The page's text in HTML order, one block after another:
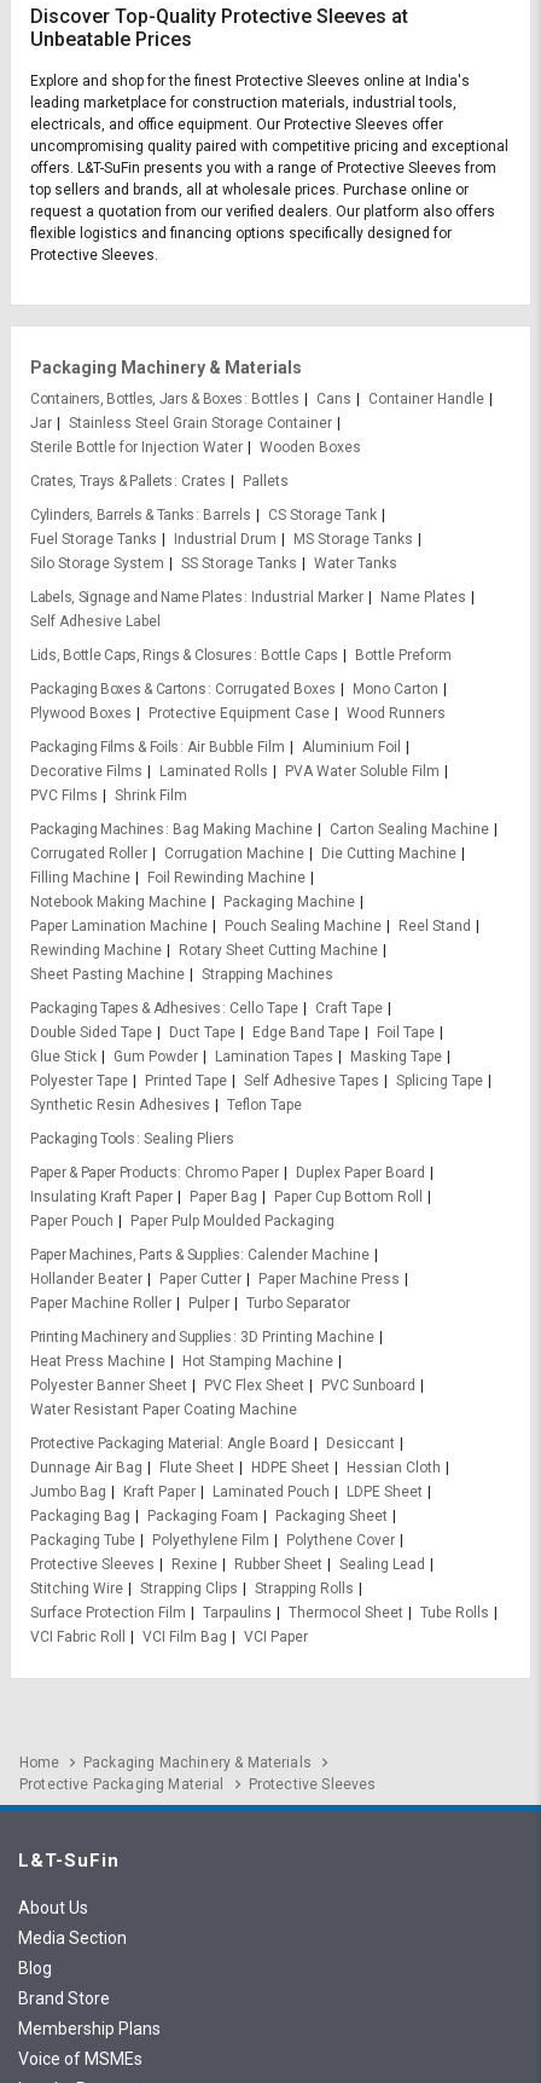
Discover Top-Quality Protective Sleeves at
Unbeatable Prices
Explore and shop for the finest Protective Sleeves online at India's
leading marketplace for construction materials, industrial tools,
electricals, and office equipment. Our Protective Sleeves offer
uncompromising quality paired with competitive pricing and exceptional
offers. L&T-SuFin presents you with a range of Protective Sleeves from
top sellers and brands, all at wholesale prices. Purchase online or
request a quotation from our verified dealers. Our platform also offers
flexible logistics and financing options specifically designed for
Protective Sleeves.
Packaging Machinery & Materials
Containers, Bottles, Jars & Boxes Bottles Cans
Container Handle
Jar
Stainless Steel Grain Storage Container
Sterile Bottle for Injection Water
Wooden Boxes
Crates, Trays & Pallets
Crates
Pallets
Cylinders, Barrels & Tanks
Barrels
CS Storage Tank
Fuel Storage Tanks
Industrial Drum
MS Storage Tanks
Silo Storage System
SS Storage Tanks
Water Tanks
Labels, Signage and Name Plates
Industrial Marker
Name Plates
Self Adhesive Label
Lids, Bottle Caps, Rings & Closures
Bottle Caps
Bottle Preform
Packaging Boxes & Cartons
Corrugated Boxes
Mono Carton
Plywood Boxes
Protective Equipment Case
Wood Runners
Packaging Films & Foils
Air Bubble Film
Aluminium Foil
Decorative Films
Laminated Rolls
PVA Water Soluble Film
PVC Films
Shrink Film
Packaging Machines
Bag Making Machine
Carton Sealing Machine
Corrugated Roller
Corrugation Machine
Die Cutting Machine
Filling Machine
Foil Rewinding Machine
Notebook Making Machine
Packaging Machine
Paper Lamination Machine
Pouch Sealing Machine
Reel Stand
Rewinding Machine
Rotary Sheet Cutting Machine
Sheet Pasting Machine
Strapping Machines
Packaging Tapes & Adhesives
Cello Tape
Craft Tape
Double Sided Tape
Duct Tape Edge Band Tape
Foil Tape
Glue Stick
Gum Powder Lamination Tapes
Masking Tape
Polyester Tape
Printed Tape Self Adhesive Tapes
Splicing Tape
Synthetic Resin Adhesives
Teflon Tape
Packaging Tools Sealing Pliers
Paper & Paper Products Chromo Paper
Duplex Paper Board
Insulating Kraft Paper
Paper Bag
Paper Cup Bottom Roll
Paper Pouch
Paper Pulp Moulded Packaging
Paper Machines, Parts & Supplies Calender Machine
Hollander Beater
Paper Cutter
Paper Machine Press
Paper Machine Roller
Pulper
Turbo Separator
Printing Machinery and Supplies
3D Printing Machine
Heat Press Machine
Hot Stamping Machine
Polyester Banner Sheet
PVC Flex Sheet
PVC Sunboard
Water Resistant Paper Coating Machine
Protective Packaging Material
Angle Board
Desiccant
Dunnage Air Bag
Flute Sheet HDPE Sheet
Hessian Cloth
Jumbo Bag
Kraft Paper Laminated Pouch
LDPE Sheet
Packaging Bag
Packaging Foam
Packaging Sheet
Packaging Tube
Polyethylene Film
Polythene Cover
Protective Sleeves
Rexine Rubber Sheet
Sealing Lead
Stitching Wire
Strapping Clips
Strapping Rolls
Surface Protection Film
Tarpaulins Thermocol Sheet
Tube Rolls
VCI Fabric Roll
VCI Film Bag VCI Paper
Home
Packaging Machinery & Materials
Protective Packaging Material
Protective Sleeves
L&T-SuFin
About Us
Media Section
Blog
Brand Store
Membership Plans
Voice of MSMEs